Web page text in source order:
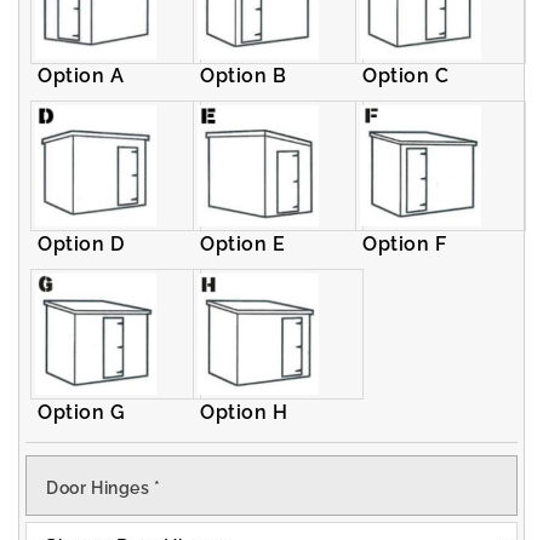
Option A Option B Option C
Option D Option E Option F
Option G Option H
Door Hinges *